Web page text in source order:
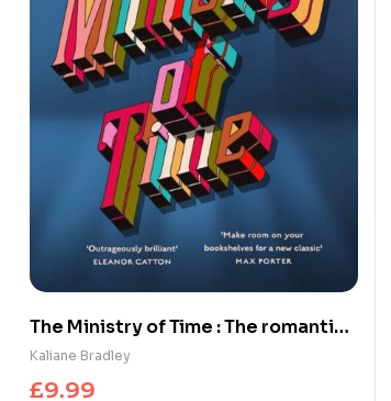
The Ministry of Time : The romantic,
sci-fi, comedic, literary, genre-
defying bestseller
Kaliane Bradley
£9.99